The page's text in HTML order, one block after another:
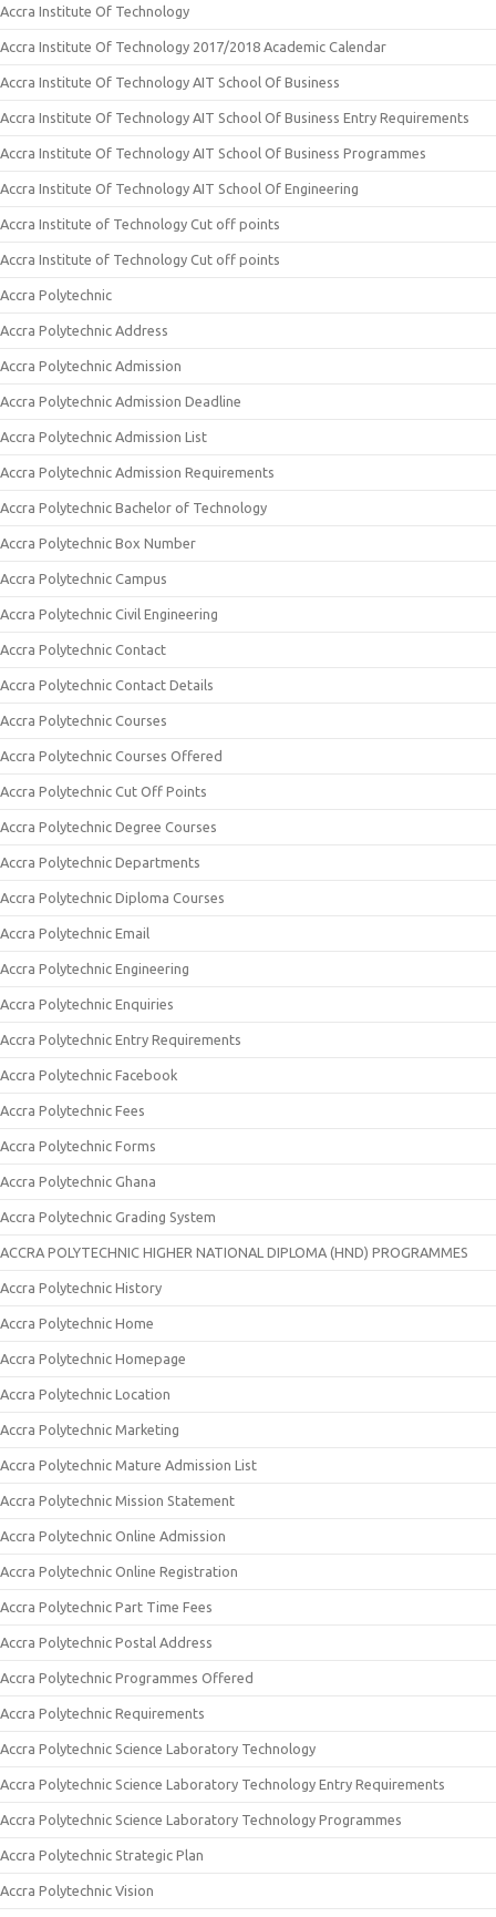
Accra Institute Of Technology
Accra Institute Of Technology 2017/2018 Academic Calendar
Accra Institute Of Technology AIT School Of Business
Accra Institute Of Technology AIT School Of Business Entry Requirements
Accra Institute Of Technology AIT School Of Business Programmes
Accra Institute Of Technology AIT School Of Engineering
Accra Institute of Technology Cut off points
Accra Institute of Technology Cut off points
Accra Polytechnic
Accra Polytechnic Address
Accra Polytechnic Admission
Accra Polytechnic Admission Deadline
Accra Polytechnic Admission List
Accra Polytechnic Admission Requirements
Accra Polytechnic Bachelor of Technology
Accra Polytechnic Box Number
Accra Polytechnic Campus
Accra Polytechnic Civil Engineering
Accra Polytechnic Contact
Accra Polytechnic Contact Details
Accra Polytechnic Courses
Accra Polytechnic Courses Offered
Accra Polytechnic Cut Off Points
Accra Polytechnic Degree Courses
Accra Polytechnic Departments
Accra Polytechnic Diploma Courses
Accra Polytechnic Email
Accra Polytechnic Engineering
Accra Polytechnic Enquiries
Accra Polytechnic Entry Requirements
Accra Polytechnic Facebook
Accra Polytechnic Fees
Accra Polytechnic Forms
Accra Polytechnic Ghana
Accra Polytechnic Grading System
ACCRA POLYTECHNIC HIGHER NATIONAL DIPLOMA (HND) PROGRAMMES
Accra Polytechnic History
Accra Polytechnic Home
Accra Polytechnic Homepage
Accra Polytechnic Location
Accra Polytechnic Marketing
Accra Polytechnic Mature Admission List
Accra Polytechnic Mission Statement
Accra Polytechnic Online Admission
Accra Polytechnic Online Registration
Accra Polytechnic Part Time Fees
Accra Polytechnic Postal Address
Accra Polytechnic Programmes Offered
Accra Polytechnic Requirements
Accra Polytechnic Science Laboratory Technology
Accra Polytechnic Science Laboratory Technology Entry Requirements
Accra Polytechnic Science Laboratory Technology Programmes
Accra Polytechnic Strategic Plan
Accra Polytechnic Vision